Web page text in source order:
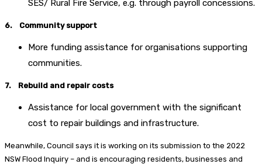
SES/ Rural Fire Service, e.g. through payroll concessions.
6. Community support
More funding assistance for organisations supporting
communities.
7. Rebuild and repair costs
Assistance for local government with the significant
cost to repair buildings and infrastructure.
Meanwhile, Council says it is working on its submission to the 2022
NSW Flood Inquiry – and is encouraging residents, businesses and